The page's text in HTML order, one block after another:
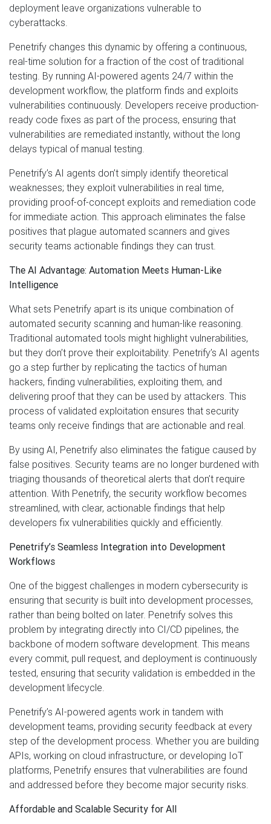
deployment leave organizations vulnerable to
cyberattacks.
Penetrify changes this dynamic by offering a continuous,
real-time solution for a fraction of the cost of traditional
testing. By running AI-powered agents 24/7 within the
development workflow, the platform finds and exploits
vulnerabilities continuously. Developers receive production-
ready code fixes as part of the process, ensuring that
vulnerabilities are remediated instantly, without the long
delays typical of manual testing.
Penetrify’s AI agents don’t simply identify theoretical
weaknesses; they exploit vulnerabilities in real time,
providing proof-of-concept exploits and remediation code
for immediate action. This approach eliminates the false
positives that plague automated scanners and gives
security teams actionable findings they can trust.
The AI Advantage: Automation Meets Human-Like
Intelligence
What sets Penetrify apart is its unique combination of
automated security scanning and human-like reasoning.
Traditional automated tools might highlight vulnerabilities,
but they don’t prove their exploitability. Penetrify’s AI agents
go a step further by replicating the tactics of human
hackers, finding vulnerabilities, exploiting them, and
delivering proof that they can be used by attackers. This
process of validated exploitation ensures that security
teams only receive findings that are actionable and real.
By using AI, Penetrify also eliminates the fatigue caused by
false positives. Security teams are no longer burdened with
triaging thousands of theoretical alerts that don’t require
attention. With Penetrify, the security workflow becomes
streamlined, with clear, actionable findings that help
developers fix vulnerabilities quickly and efficiently.
Penetrify’s Seamless Integration into Development
Workflows
One of the biggest challenges in modern cybersecurity is
ensuring that security is built into development processes,
rather than being bolted on later. Penetrify solves this
problem by integrating directly into CI/CD pipelines, the
backbone of modern software development. This means
every commit, pull request, and deployment is continuously
tested, ensuring that security validation is embedded in the
development lifecycle.
Penetrify’s AI-powered agents work in tandem with
development teams, providing security feedback at every
step of the development process. Whether you are building
APIs, working on cloud infrastructure, or developing IoT
platforms, Penetrify ensures that vulnerabilities are found
and addressed before they become major security risks.
Affordable and Scalable Security for All